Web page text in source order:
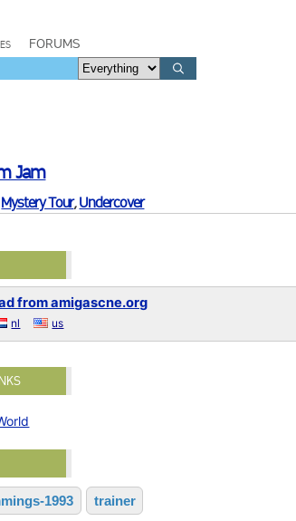
FORUMS
Jam
Mystery Tour,Undercover
from amigascne.org
nl us
1993 trainer